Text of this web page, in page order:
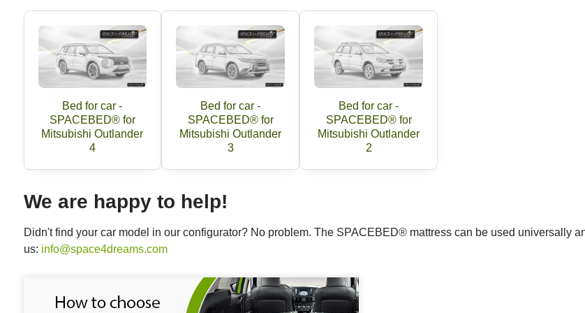
Bed for car -
SPACEBED® for
Mitsubishi Outlander
4
Bed for car -
SPACEBED® for
Mitsubishi Outlander
3
Bed for car -
SPACEBED® for
Mitsubishi Outlander
2
We are happy to help!
Didn't find your car model in our configurator? No problem. The SPACEBED® mattress can be used universally
us: info@space4dreams.com